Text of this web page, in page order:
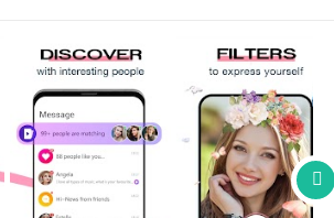
any limit, keep the conversation going